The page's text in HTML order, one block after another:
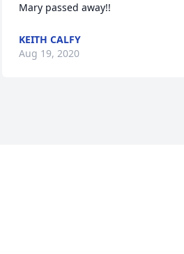
Mary passed away!!
KEITH CALFY
Aug 19, 2020